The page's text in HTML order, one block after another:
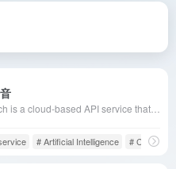
# Artificial Intelligence #